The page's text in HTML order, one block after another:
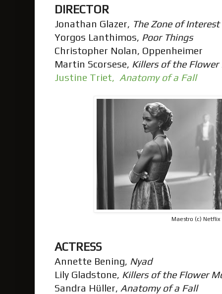
DIRECTOR
Jonathan Glazer, The Zone of Interest
Yorgos Lanthimos, Poor Things
Christopher Nolan, Oppenheimer
Martin Scorsese, Killers of the
Justine Triet, Anatomy of a Fall
Maestro (c) Netflix
ACTRESS
Annette Bening, Nyad
Lily Gladstone, Killers of the Flower
Sandra Hüller, Anatomy of a Fall